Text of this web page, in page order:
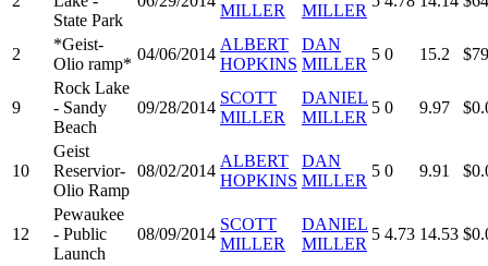
State Park
MILLER
MILLER
2
*Geist-
Olio ramp*
04/06/2014
ALBERT
HOPKINS
DAN
MILLER
5 0 15.2
9
Rock Lake
- Sandy
Beach
09/28/2014
SCOTT
MILLER
DANIEL
MILLER
5 0 9.97
10
Geist
Reservior-
Olio Ramp
08/02/2014
ALBERT
HOPKINS
DAN
MILLER
5 0 9.91
12
Pewaukee
- Public
Launch
08/09/2014
SCOTT
MILLER
DANIEL
MILLER
5 4.73 14.53